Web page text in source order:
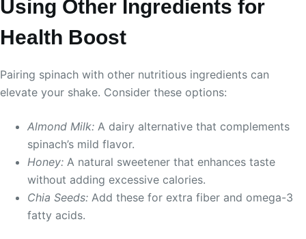
Using Other Ingredients for
Health Boost
Pairing spinach with other nutritious ingredients can
elevate your shake. Consider these options:
Almond Milk: A dairy alternative that complements
spinach’s mild flavor.
Honey: A natural sweetener that enhances taste
without adding excessive calories.
Chia Seeds: Add these for extra fiber and omega-3
fatty acids.